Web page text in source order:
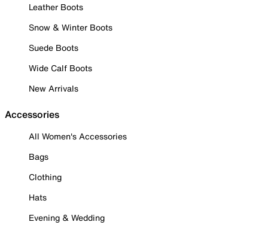
Leather Boots
Snow & Winter Boots
Suede Boots
Wide Calf Boots
New Arrivals
Accessories
All Women's Accessories
Bags
Clothing
Hats
Evening & Wedding